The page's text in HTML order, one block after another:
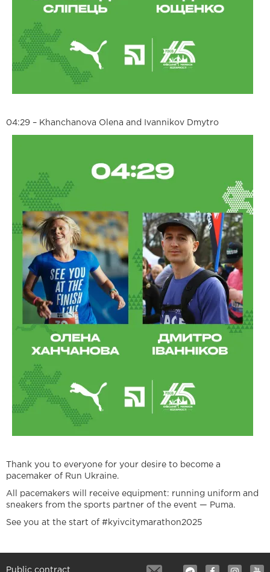
04:29 – Khanchanova Olena and Ivannikov Dmytro
Thank you to everyone for your desire to become a
pacemaker of Run Ukraine.
All pacemakers will receive equipment: running uniform and
sneakers from the sports partner of the event — Puma.
See you at the start of #kyivcitymarathon2025
Public contract